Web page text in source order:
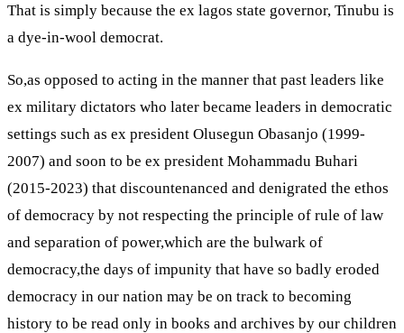
That is simply because the ex lagos state governor, Tinubu is
a dye-in-wool democrat.
So,as opposed to acting in the manner that past leaders like
ex military dictators who later became leaders in democratic
settings such as ex president Olusegun Obasanjo (1999-
2007) and soon to be ex president Mohammadu Buhari
(2015-2023) that discountenanced and denigrated the ethos
of democracy by not respecting the principle of rule of law
and separation of power,which are the bulwark of
democracy,the days of impunity that have so badly eroded
democracy in our nation may be on track to becoming
history to be read only in books and archives by our children